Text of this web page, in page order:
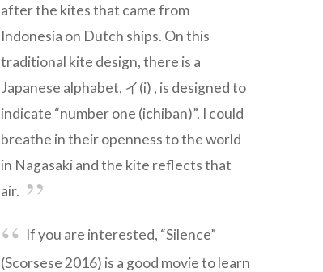
after the kites that came from
Indonesia on Dutch ships. On this
traditional kite design, there is a
Japanese alphabet, イ(i) , is designed to
indicate “number one (ichiban)”. I could
breathe in their openness to the world
in Nagasaki and the kite reflects that
air.
If you are interested, “Silence”
(Scorsese 2016) is a good movie to learn